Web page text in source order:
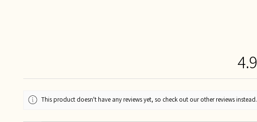
4.9
This product doesn't have any reviews yet, so check out our other reviews instead.